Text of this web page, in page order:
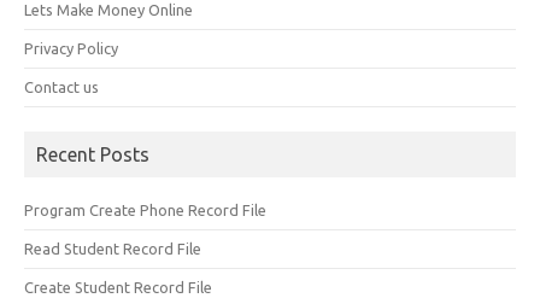
Lets Make Money Online
Privacy Policy
Contact us
Recent Posts
Program Create Phone Record File
Read Student Record File
Create Student Record File